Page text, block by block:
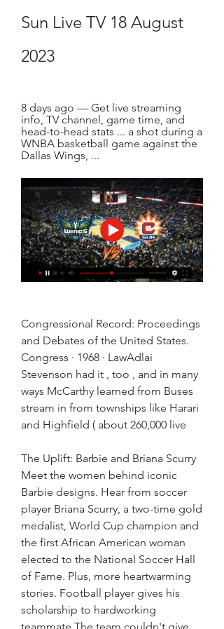
Sun Live TV 18 August
2023
8 days ago — Get live streaming
info, TV channel, game time, and
head-to-head stats ... a shot during a
WNBA basketball game against the
Dallas Wings, ...
Congressional Record: Proceedings
and Debates of the United States.
Congress · 1968 · ‎LawAdlai
Stevenson had it , too , and in many
ways McCarthy learned from Buses
stream in from townships like Harari
and Highfield ( about 260,000 live
The Uplift: Barbie and Briana Scurry
Meet the women behind iconic
Barbie designs. Hear from soccer
player Briana Scurry, a two-time gold
medalist, World Cup champion and
the first African American woman
elected to the National Soccer Hall
of Fame. Plus, more heartwarming
stories. Football player gives his
scholarship to hardworking